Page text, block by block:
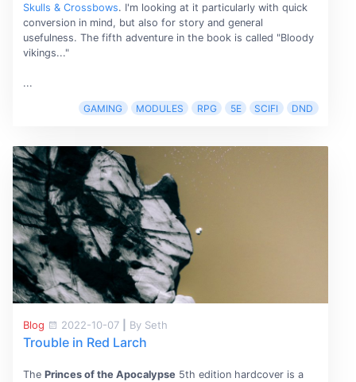
Skulls & Crossbows. I'm looking at it particularly with quick
conversion in mind, but also for story and general
usefulness. The fifth adventure in the book is called "Bloody
vikings..."
...
GAMING MODULES RPG 5E SCIFI DND
Blog 2022-10-07 By Seth
Trouble in Red Larch
The Princes of the Apocalypse5th edition hardcover is a